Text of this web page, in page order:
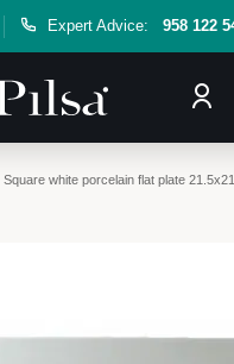
Expert Advice: 958 122
Square white porcelain flat plate